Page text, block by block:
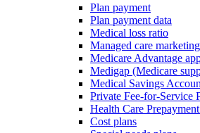
Plan payment
Plan payment data
Medical loss ratio
Managed care marketing
Medicare Advantage
Medigap (Medicare
Medical Savings
Private Fee-for-Service
Health Care
Cost plans